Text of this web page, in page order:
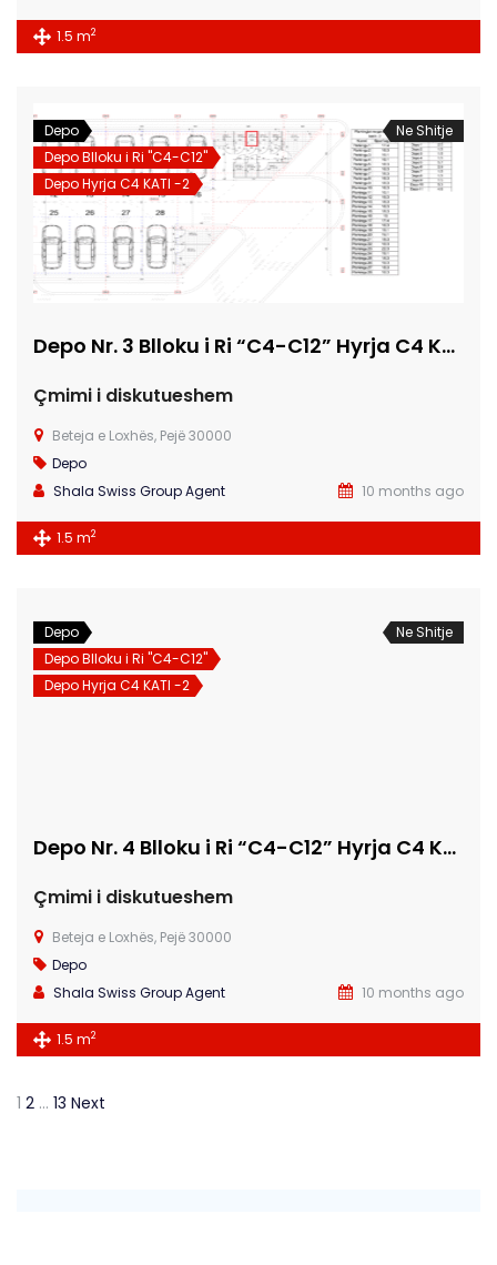
1.5 m2
Depo
Depo Blloku i Ri "C4-C12"
Depo Hyrja C4 KATI -2
Ne Shitje
Depo Nr. 3 Blloku i Ri “C4-C12” Hyrja C4 KATI -2
Çmimi i diskutueshem
Beteja e Loxhës, Pejë 30000
Depo
Shala Swiss Group Agent
10 months ago
1.5 m2
Depo
Depo Blloku i Ri "C4-C12"
Depo Hyrja C4 KATI -2
Ne Shitje
Depo Nr. 4 Blloku i Ri “C4-C12” Hyrja C4 KATI -2
Çmimi i diskutueshem
Beteja e Loxhës, Pejë 30000
Depo
Shala Swiss Group Agent
10 months ago
1.5 m2
1 2 … 13 Next